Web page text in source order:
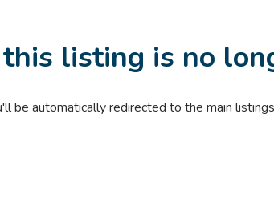
listing is no
be automatically redirected to the main